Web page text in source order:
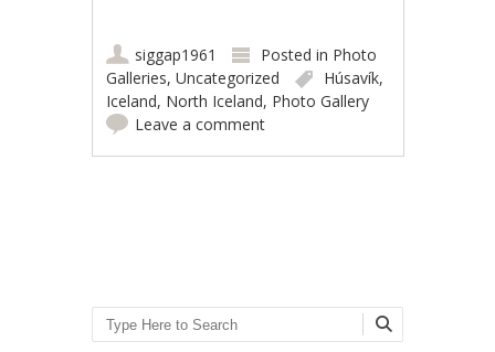
siggap1961 Posted in Photo
Galleries,Uncategorized Húsavík,
Iceland, North Iceland, Photo Gallery
Leave a comment
Search